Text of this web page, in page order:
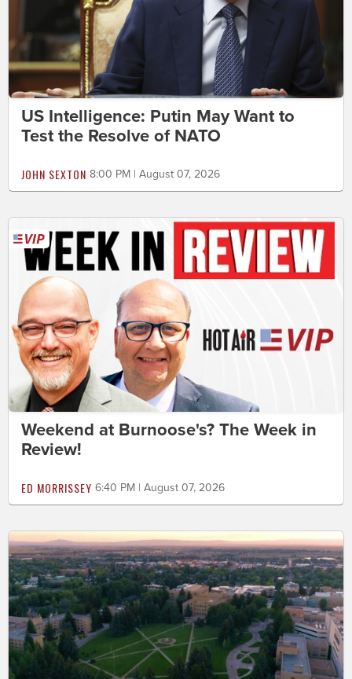
US Intelligence: Putin May Want to
Test the Resolve of NATO
JOHN SEXTON 8:00 PM | August 07, 2026
Weekend at Burnoose's? The Week in
Review!
ED MORRISSEY 6:40 PM | August 07, 2026